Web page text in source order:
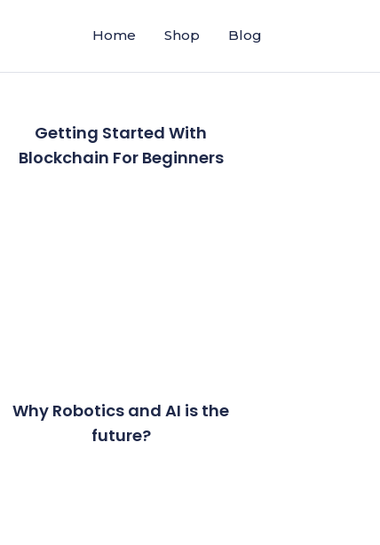
Home Shop Blog
Getting Started With
Blockchain For Beginners
Why Robotics and AI is the
future?